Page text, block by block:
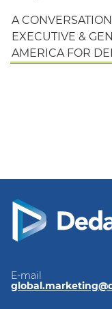
A
EXECUTIVE &
AMERICA FOR
E-mail